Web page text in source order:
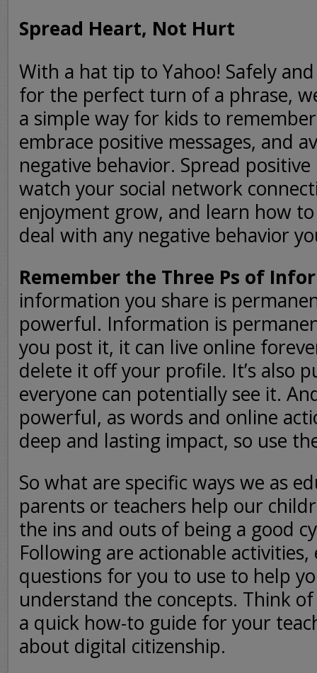
Spread Heart, Not Hurt
With a hat tip to Yahoo! Safely
for the perfect turn of a phrase,
a simple way for kids to
embrace positive messages, and
negative behavior. Spread positive
watch your social network
enjoyment grow, and learn how
deal with any negative behavior
Remember the Three Ps of
information you share is
powerful. Information is
you post it, it can live online
delete it off your profile. It’s also
everyone can potentially see it.
powerful, as words and online
deep and lasting impact, so use
So what are specific ways we as
parents or teachers help our
the ins and outs of being a good
Following are actionable activities,
questions for you to use to help
understand the concepts. Think
a quick how-to guide for your
about digital citizenship.